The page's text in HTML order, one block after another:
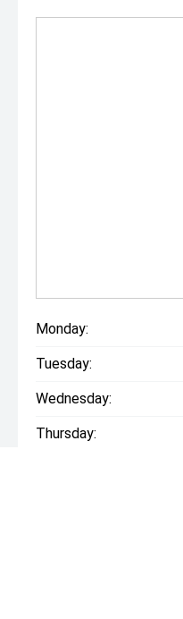
Monday:
Tuesday:
Wednesday:
Thursday: